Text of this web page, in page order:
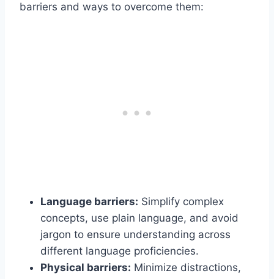
barriers and ways to overcome them:
Language barriers: Simplify complex
concepts, use plain language, and avoid
jargon to ensure understanding across
different language proficiencies.
Physical barriers: Minimize distractions,